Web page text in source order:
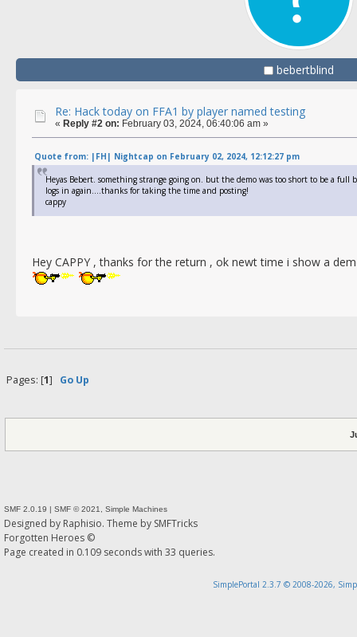
bebertblind
Re: Hack today on FFA1 by player named testing
« Reply #2 on: February 03, 2024, 06:40:06 am »
Quote from: |FH| Nightcap on February 02, 2024, 12:12:27 pm
Heyas Bebert. something strange going on. but the demo was too short to be a full
logs in again....thanks for taking the time and posting!
cappy
Hey CAPPY , thanks for the return , ok newt time i show a
Pages: [1] Go Up
SMF 2.0.19 | SMF © 2021 Simple Machines
Designed by Raphisio. Theme by SMFTricks
Forgotten Heroes ©
Page created in 0.109 seconds with 33 queries.
SimplePortal 2.3.7 © 2008-2026,